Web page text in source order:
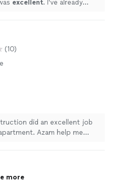
excellent. I've already
(10)
did an excellent job
Azam help me
lowest priced. I would
more